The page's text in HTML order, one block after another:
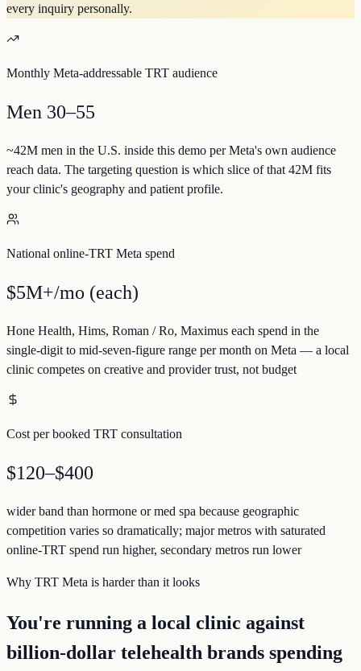
every inquiry personally.
Monthly Meta-addressable TRT audience
Men 30–55
~42M men in the U.S. inside this demo per Meta's own audience
reach data. The targeting question is which slice of that 42M fits
your clinic's geography and patient profile.
National online-TRT Meta spend
$5M+/mo (each)
Hone Health, Hims, Roman / Ro, Maximus each spend in the
single-digit to mid-seven-figure range per month on Meta — a local
clinic competes on creative and provider trust, not budget
Cost per booked TRT consultation
$120–$400
wider band than hormone or med spa because geographic
competition varies so dramatically; major metros with saturated
online-TRT spend run higher, secondary metros run lower
Why TRT Meta is harder than it looks
You're running a local clinic against
billion-dollar telehealth brands spending